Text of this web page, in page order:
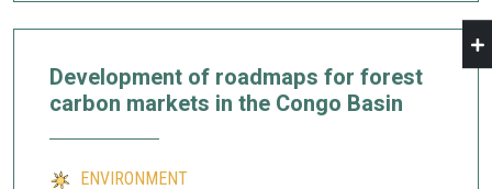
Development of roadmaps for forest
carbon markets in the Congo Basin
ENVIRONMENT